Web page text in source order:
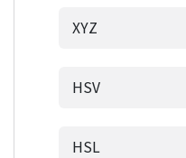
XYZ
HSV
HSL